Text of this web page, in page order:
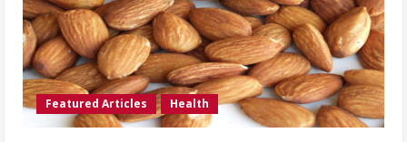
Featured Articles Health